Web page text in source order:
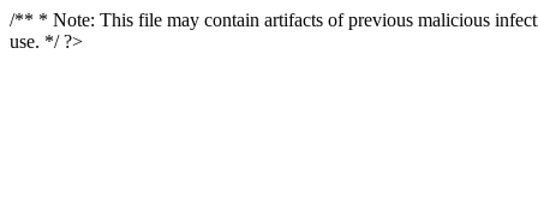
/** * Note: This file may contain artifacts of previous malicious
use. */ ?>